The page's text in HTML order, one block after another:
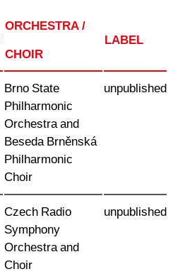
ORCHESTRA /
CHOIR
LABEL
Brno State
Philharmonic
Orchestra and
Beseda Brněnská
Philharmonic
Choir
unpublished
Czech Radio
Symphony
Orchestra and
Choir
unpublished